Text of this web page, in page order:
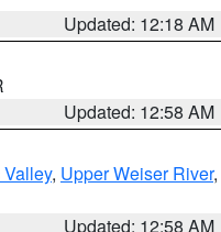
Updated: 12:18 AM
Updated: 12:58 AM
, Upper Weiser River,
Updated: 12:58 AM